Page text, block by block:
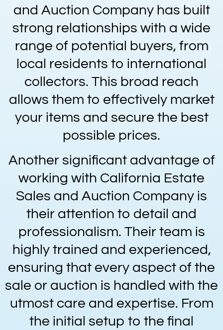
and Auction Company has built
strong relationships with a wide
range of potential buyers, from
local residents to international
collectors. This broad reach
allows them to effectively market
your items and secure the best
possible prices.
Another significant advantage of
working with California Estate
Sales and Auction Company is
their attention to detail and
professionalism. Their team is
highly trained and experienced,
ensuring that every aspect of the
sale or auction is handled with the
utmost care and expertise. From
the initial setup to the final